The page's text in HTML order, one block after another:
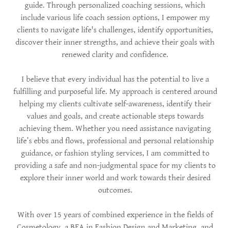
guide. Through personalized coaching sessions, which
include various life coach session options, I empower my
clients to navigate life's challenges, identify opportunities,
discover their inner strengths, and achieve their goals with
renewed clarity and confidence.
I believe that every individual has the potential to live a
fulfilling and purposeful life. My approach is centered around
helping my clients cultivate self-awareness, identify their
values and goals, and create actionable steps towards
achieving them. Whether you need assistance navigating
life’s ebbs and flows, professional and personal relationship
guidance, or fashion styling services, I am committed to
providing a safe and non-judgmental space for my clients to
explore their inner world and work towards their desired
outcomes.
With over 15 years of combined experience in the fields of